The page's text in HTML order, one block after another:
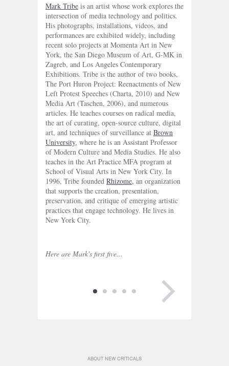
Mark Tribe is an artist whose work explores the
intersection of media technology and politics.
His photographs, installations, videos, and
performances are exhibited widely, including
recent solo projects at Momenta Art in New
York, the San Diego Museum of Art, G-MK in
Zagreb, and Los Angeles Contemporary
Exhibitions. Tribe is the author of two books,
The Port Huron Project: Reenactments of New
Left Protest Speeches (Charta, 2010) and New
Media Art (Taschen, 2006), and numerous
articles. He teaches courses on radical media,
the art of curating, open-source culture, digital
art, and techniques of surveillance at Brown
University, where he is an Assistant Professor
of Modern Culture and Media Studies. He also
teaches in the Art Practice MFA program at
School of Visual Arts in New York City. In
1996, Tribe founded Rhizome, an organization
that supports the creation, presentation,
preservation, and critique of emerging artistic
practices that engage technology. He lives in
New York City.
Here are Mark's first five...
ABOUT NEW CRITICALS